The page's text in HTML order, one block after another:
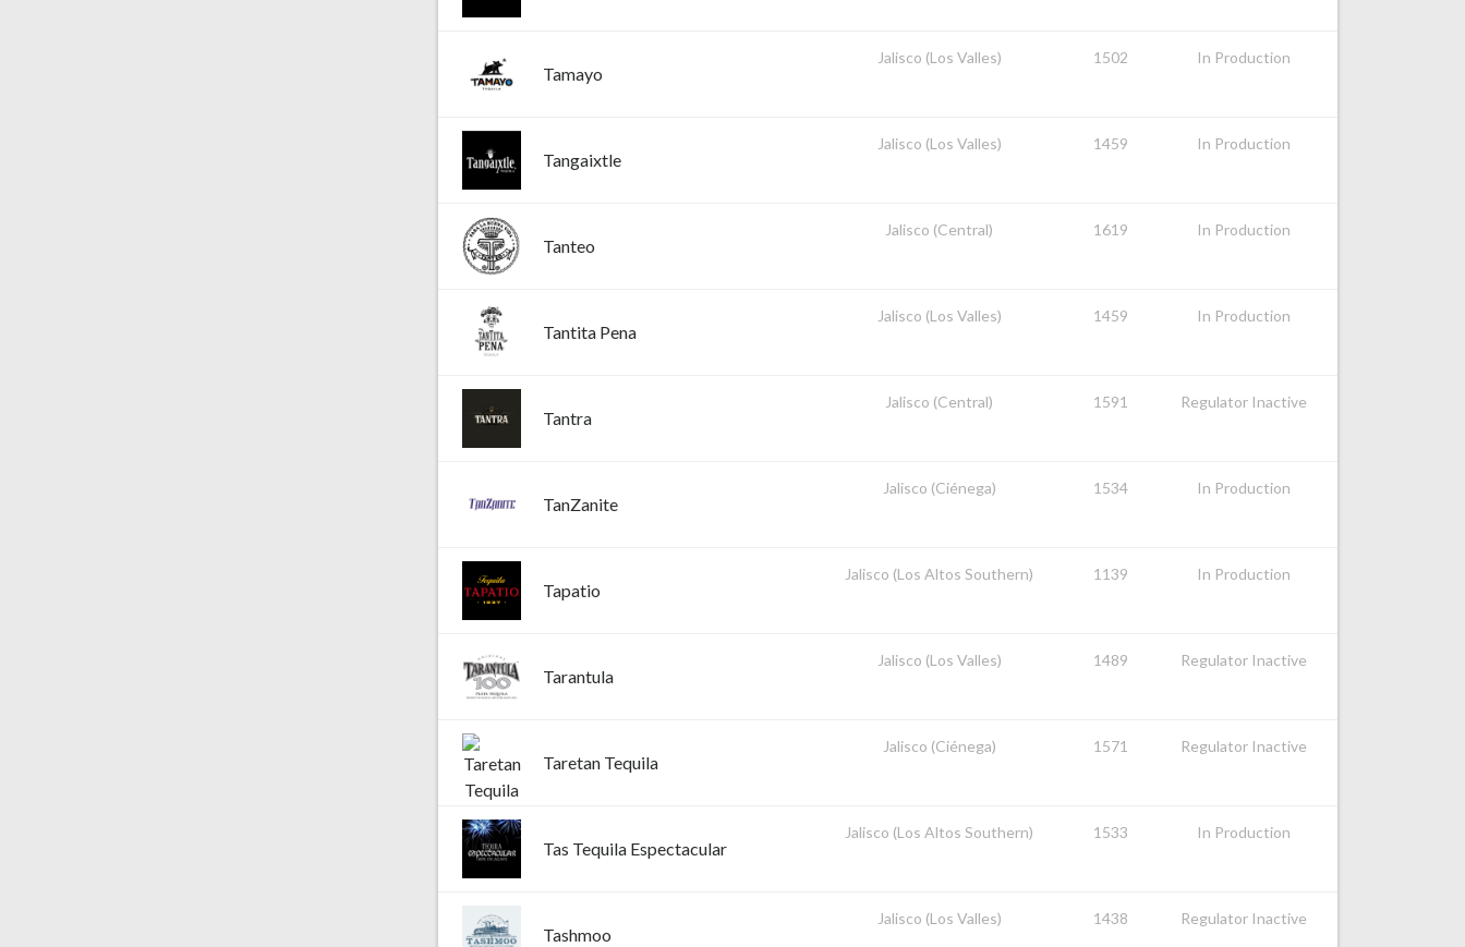
Tamayo
Jalisco (Los Valles) 1502 In Production
Tangaixtle
Jalisco (Los Valles) 1459 In Production
Tanteo
Jalisco (Central) 1619 In Production
Tantita Pena
Jalisco (Los Valles) 1459 In Production
Tantra
Jalisco (Central) 1591 Regulator Inactive
TanZanite
Jalisco (Ciénega) 1534 In Production
Tapatio
Jalisco (Los Altos Southern) 1139 In Production
Tarantula
Jalisco (Los Valles) 1489 Regulator Inactive
Taretan Tequila
Jalisco (Ciénega) 1571 Regulator Inactive
Tas Tequila Espectacular
Jalisco (Los Altos Southern) 1533 In Production
Tashmoo
Jalisco (Los Valles) 1438 Regulator Inactive